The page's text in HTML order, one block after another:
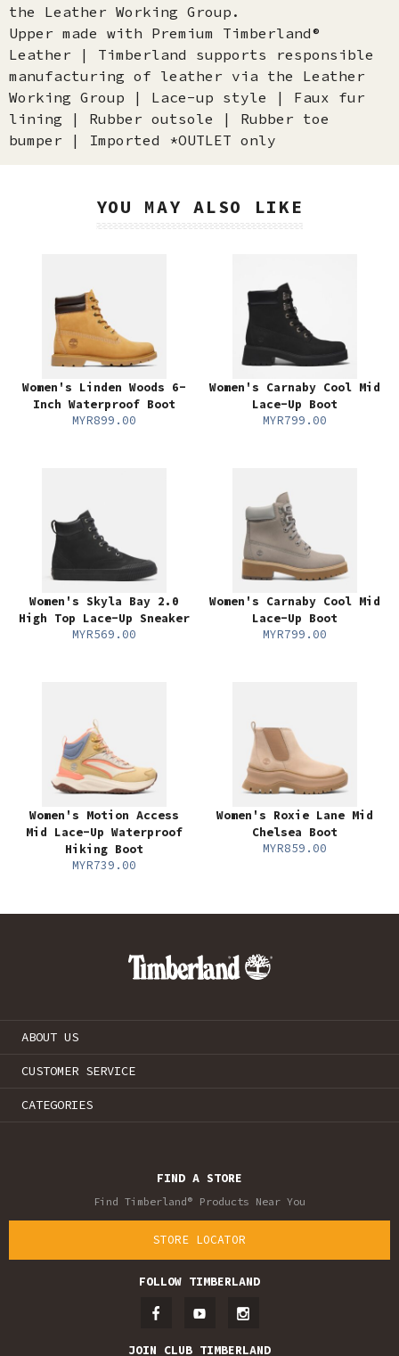
the Leather Working Group.
Upper made with Premium Timberland®
Leather | Timberland supports responsible
manufacturing of leather via the Leather
Working Group | Lace-up style | Faux fur
lining | Rubber outsole | Rubber toe
bumper | Imported *OUTLET only
YOU MAY ALSO LIKE
Women's Linden Woods 6-
Inch Waterproof Boot
MYR899.00
Women's Carnaby Cool Mid
Lace-Up Boot
MYR799.00
Women's Skyla Bay 2.0
High Top Lace-Up Sneaker
MYR569.00
Women's Carnaby Cool Mid
Lace-Up Boot
MYR799.00
Women's Motion Access
Mid Lace-Up Waterproof
Hiking Boot
MYR739.00
Women's Roxie Lane Mid
Chelsea Boot
MYR859.00
ABOUT US
CUSTOMER SERVICE
CATEGORIES
FIND A STORE
Find Timberland® Products Near You
STORE LOCATOR
FOLLOW TIMBERLAND
JOIN CLUB TIMBERLAND